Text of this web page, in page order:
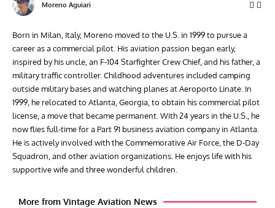
Moreno Aguiari
Born in Milan, Italy, Moreno moved to the U.S. in 1999 to pursue a
career as a commercial pilot. His aviation passion began early,
inspired by his uncle, an F-104 Starfighter Crew Chief, and his father, a
military traffic controller. Childhood adventures included camping
outside military bases and watching planes at Aeroporto Linate. In
1999, he relocated to Atlanta, Georgia, to obtain his commercial pilot
license, a move that became permanent. With 24 years in the U.S., he
now flies full-time for a Part 91 business aviation company in Atlanta.
He is actively involved with the Commemorative Air Force, the D-Day
Squadron, and other aviation organizations. He enjoys life with his
supportive wife and three wonderful children.
More from Vintage Aviation News